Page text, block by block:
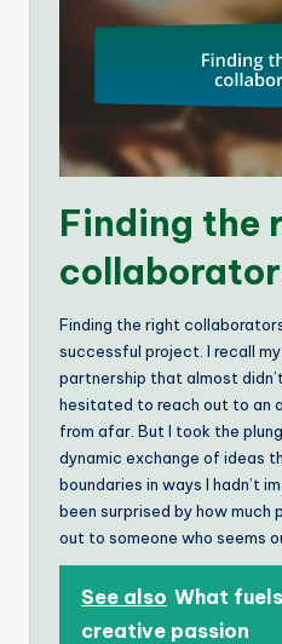
Finding the
Finding the right
successful project. I recall
partnership that almost
hesitated to reach out to an
from afar. But I took the
dynamic exchange of ideas
boundaries in ways I hadn’t
been surprised by how much
out to someone who seems
See also What
creative passion